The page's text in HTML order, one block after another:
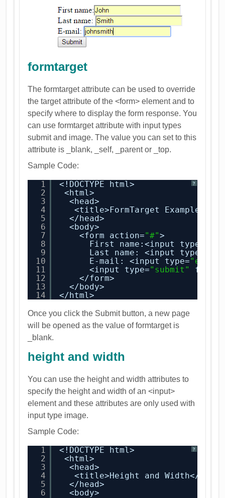
formtarget
The formtarget attribute can be used to override
the target attribute of the <form> element and to
specify where to display the form response. You
can use formtarget attribute with input types
submit and image. The value you can set to this
attribute is _blank, _self, _parent or _top.
Sample Code:
?
1
2
3
4
5
6
7
8
9
10
11
12
13
14
<!DOCTYPE html>
<html>
<head>
<title>FormTarget Example</
</head>
<body>
<form action="#">
First name:<input type=
Last name: <input type=
E-mail: <input type="email"
<input type="submit"
</form>
</body>
</html>
Once you click the Submit button, a new page
will be opened as the value of formtarget is
_blank.
height and width
You can use the height and width attributes to
specify the height and width of an <input>
element and these attributes are only used with
input type image.
Sample Code:
?
1
2
3
4
5
6
<!DOCTYPE html>
<html>
<head>
<title>Height and Width</
</head>
<body>